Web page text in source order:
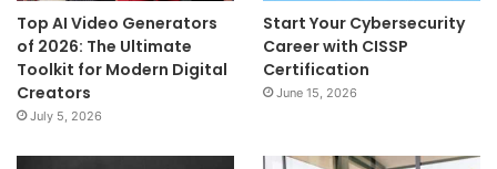
Top AI Video Generators
of 2026: The Ultimate
Toolkit for Modern Digital
Creators
July 5, 2026
Start Your Cybersecurity
Career with CISSP
Certification
June 15, 2026